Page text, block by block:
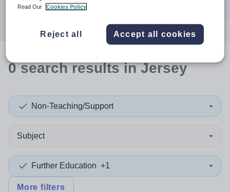
0searchresultsin Jersey
Non-Teaching/Support
Subject
Further Education +1
More filters
Read Our
Cookies Policy
Reject all Accept all cookies